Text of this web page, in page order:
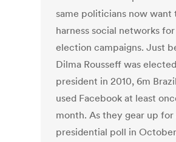
same politicians now want
harness social networks
election campaigns. Just
Dilma Rousseff was elected
president in 2010, 6m
used Facebook at least
month. As they gear up for
presidential poll in